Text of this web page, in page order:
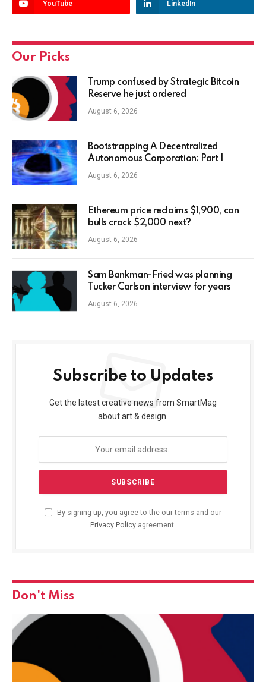
YouTube LinkedIn
Our Picks
Trump confused by Strategic Bitcoin
Reserve he just ordered
August 6, 2026
Bootstrapping A Decentralized
Autonomous Corporation: Part I
August 6, 2026
Ethereum price reclaims $1,900, can
bulls crack $2,000 next?
August 6, 2026
Sam Bankman-Fried was planning
Tucker Carlson interview for years
August 6, 2026
Subscribe to Updates
Get the latest creative news from SmartMag
about art & design.
By signing up, you agree to the our terms and our
Privacy Policy agreement.
Don't Miss